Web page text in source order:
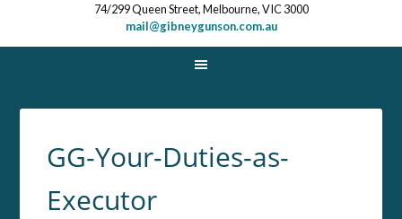
74/299 Queen Street, Melbourne, VIC 3000
mail@gibneygunson.com.au
GG-Your-Duties-as-
Executor